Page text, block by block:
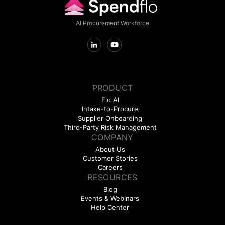
AI Procurement Workforce
PRODUCT
Flo AI
Intake-to-Procure
Supplier Onboarding
Third-Party Risk Management
COMPANY
About Us
Customer Stories
Careers
RESOURCES
Blog
Events & Webinars
Help Center